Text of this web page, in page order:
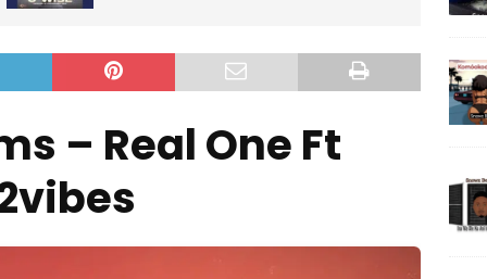
– Real One Ft